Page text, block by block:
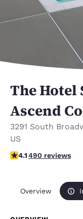
The Hotel
Ascend
3291 South
US
4.08 stars rating. Very
4.1490 reviews
Overview